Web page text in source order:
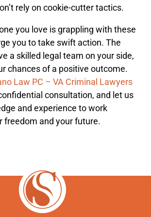
rely on cookie-cutter tactics.
you love is grappling with these
you to take swift action. The
a skilled legal team on your side,
chances of a positive outcome.
Law PC – VA Criminal Lawyers
consultation, and let us
and experience to work
freedom and your future.